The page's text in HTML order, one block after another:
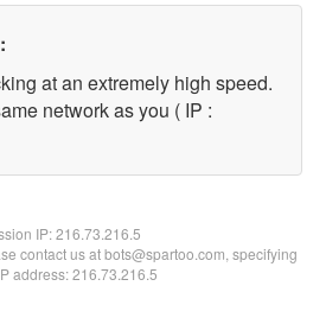
at an extremely high speed.
network as you ( IP :
IP:216.73.216.5
contact us at bots@spartoo.com, specifying
address: 216.73.216.5